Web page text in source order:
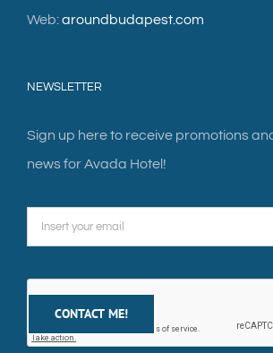
Web:aroundbudapest.com
NEWSLETTER
Sign up here to receive promotions
news for Avada Hotel!